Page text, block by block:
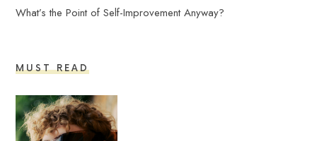
What’s the Point of Self-Improvement Anyway?
MUST READ